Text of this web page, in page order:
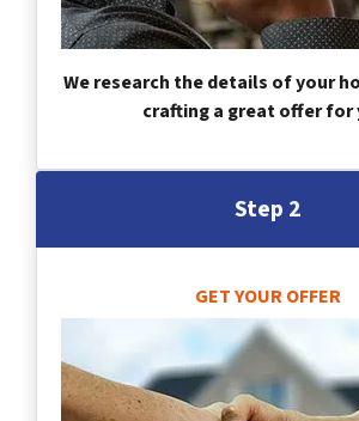
We research the details of your
crafting a great offer for
Step 2
GET YOUR OFFER